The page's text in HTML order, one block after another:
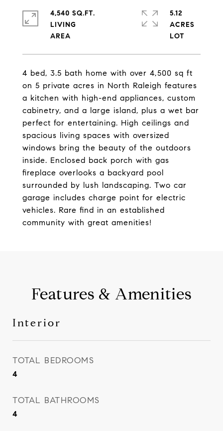
4 bed, 3.5 bath home with over 4,500 sq ft
on 5 private acres in North Raleigh features
a kitchen with high-end appliances, custom
cabinetry, and a large island, plus a wet bar
perfect for entertaining. High ceilings and
spacious living spaces with oversized
windows bring the beauty of the outdoors
inside. Enclosed back porch with gas
fireplace overlooks a backyard pool
surrounded by lush landscaping. Two car
garage includes charge point for electric
vehicles. Rare find in an established
community with great amenities!
4,540 SQ.FT.
LIVING
5.12
ACRES
Features & Amenities
Interior
TOTAL BEDROOMS
4
TOTAL BATHROOMS
4